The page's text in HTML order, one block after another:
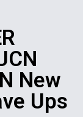
New
Ups